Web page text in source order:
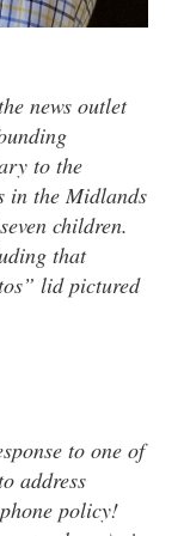
news outlet
to the
in the Midlands
children.
that
lid pictured
to one of
address
policy!